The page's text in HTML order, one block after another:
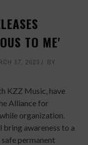
TO ME'
17, 2023
BY
KZZ Music, have
Alliance for
organization.
bring awareness to a
permanent